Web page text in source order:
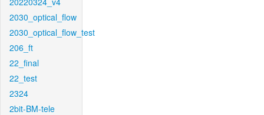
2030_optical_flow
2030_optical_flow_test
206_ft
22_final
22_test
2324
2bit-BM-tele